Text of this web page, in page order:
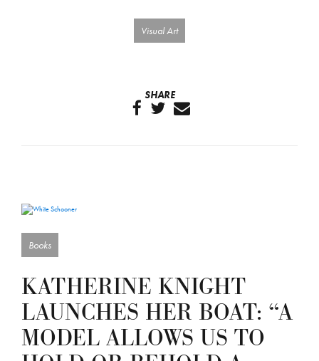
Visual Art
SHARE
Books
KATHERINE KNIGHT
LAUNCHES HER BOAT: “A
MODEL ALLOWS US TO